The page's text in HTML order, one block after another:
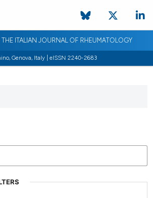
THE ITALIAN JOURNAL OF RHEUMATOLOGY
Genova, Italy | eISSN 2240-2683